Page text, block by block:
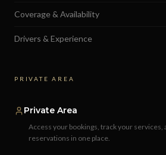
Coverage & Availability
Drivers & Experience
PRIVATE AREA
Private Area
Access your bookings, track your services,
reservations in one place.